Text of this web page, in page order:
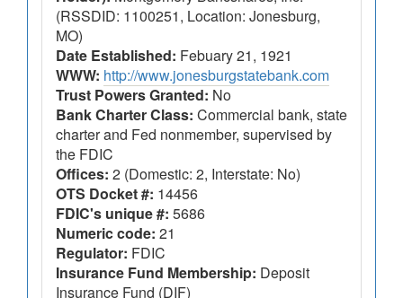
(RSSDID: 1100251, Location: Jonesburg,
MO)
Date Established: Febuary 21, 1921
WWW: http://www.jonesburgstatebank.com
Trust Powers Granted: No
Bank Charter Class: Commercial bank, state
charter and Fed nonmember, supervised by
the FDIC
Offices: 2 (Domestic: 2, Interstate: No)
OTS Docket #: 14456
FDIC's unique #: 5686
Numeric code: 21
Regulator: FDIC
Insurance Fund Membership: Deposit
Insurance Fund (DIF)